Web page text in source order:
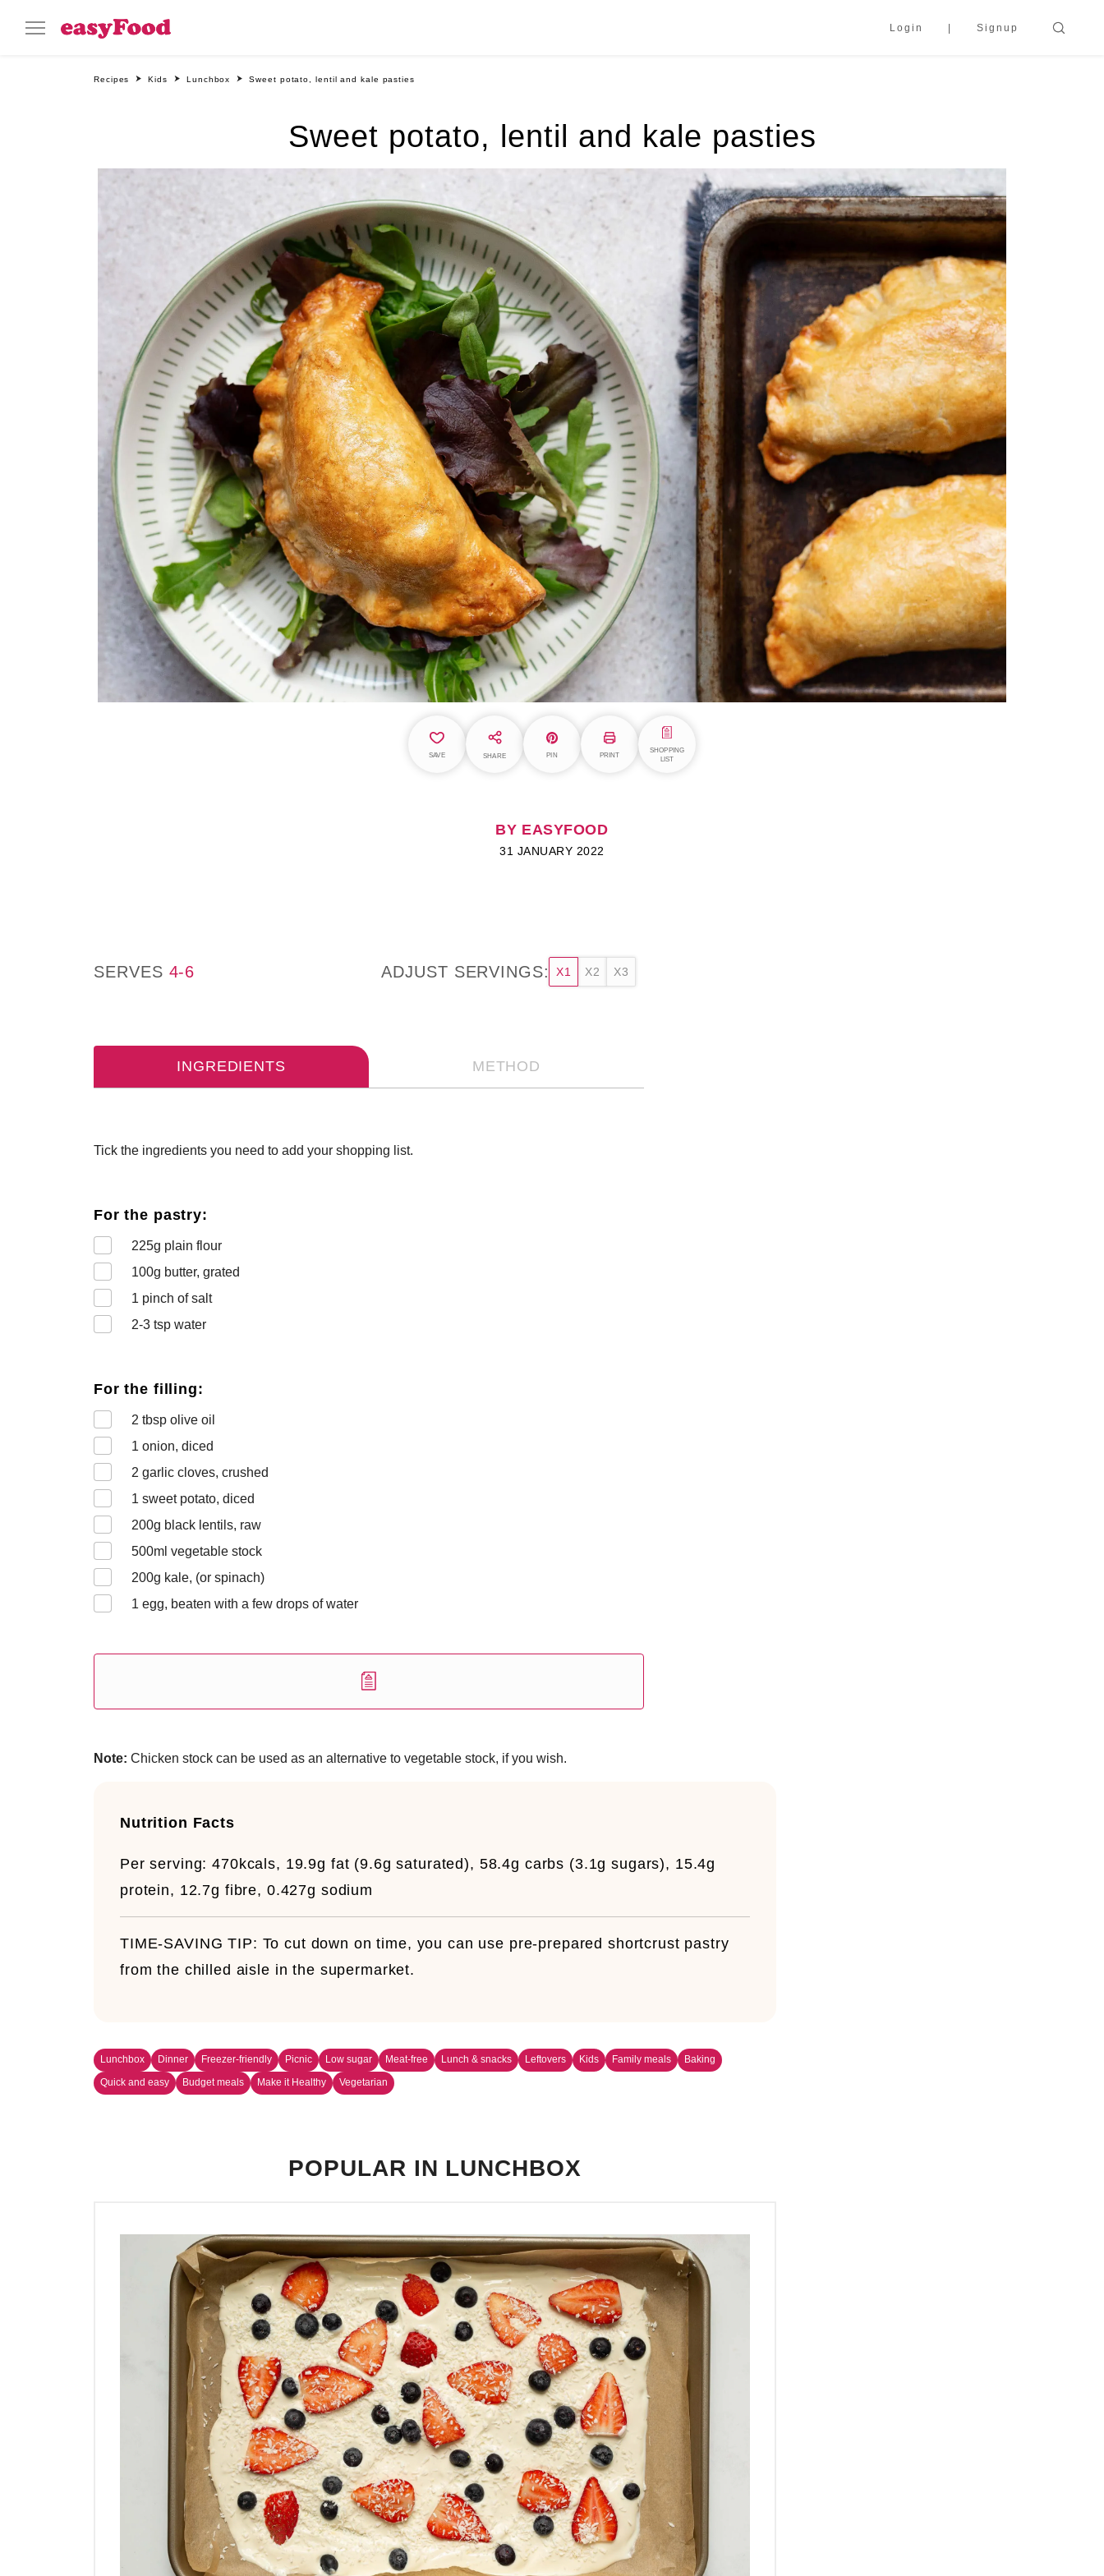
Login Signup
Recipes Kids Lunchbox Sweet potato, lentil and kale pasties
Sweet potato, lentil and kale pasties
SAVE SHARE PIN PRINT
SHOPPING
LIST
BY EASYFOOD
31 JANUARY 2022
SERVES 4-6 ADJUST SERVINGS: X1 X2 X3
INGREDIENTS METHOD
Tick the ingredients you need to add your shopping list.
For the pastry:
225g plain flour
100g butter, grated
1 pinch of salt
2-3 tsp water
For the filling:
2 tbsp olive oil
1 onion, diced
2 garlic cloves, crushed
1 sweet potato, diced
200g black lentils, raw
500ml vegetable stock
200g kale, (or spinach)
1 egg, beaten with a few drops of water
Note: Chicken stock can be used as an alternative to vegetable stock, if you wish.
Nutrition Facts
Per serving: 470kcals, 19.9g fat (9.6g saturated), 58.4g carbs (3.1g sugars), 15.4g
protein, 12.7g fibre, 0.427g sodium
TIME-SAVING TIP: To cut down on time, you can use pre-prepared shortcrust pastry
from the chilled aisle in the supermarket.
Lunchbox Dinner Freezer-friendly Picnic Low sugar Meat-free Lunch & snacks Leftovers Kids Family meals
Baking
Quick and easy
Budget meals Make it Healthy Vegetarian
POPULAR IN LUNCHBOX